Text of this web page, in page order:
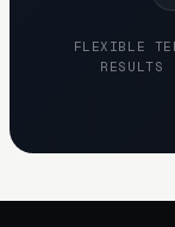
FLEXIBLE
RESULTS